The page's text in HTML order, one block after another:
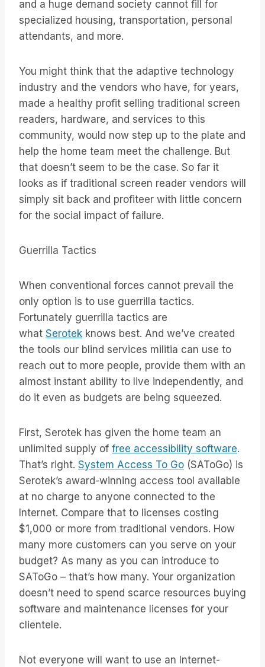
and a huge demand society cannot fill for
specialized housing, transportation, personal
attendants, and more.
You might think that the adaptive technology
industry and the vendors who have, for years,
made a healthy profit selling traditional screen
readers, hardware, and services to this
community, would now step up to the plate and
help the home team meet the challenge. But
that doesn’t seem to be the case. So far it
looks as if traditional screen reader vendors will
simply sit back and profiteer with little concern
for the social impact of failure.
Guerrilla Tactics
When conventional forces cannot prevail the
only option is to use guerrilla tactics.
Fortunately guerrilla tactics are
what Serotek knows best. And we’ve created
the tools our blind services militia can use to
reach out to more people, provide them with an
almost instant ability to live independently, and
do it even as budgets are being squeezed.
First, Serotek has given the home team an
unlimited supply of free accessibility software.
That’s right. System Access To Go (SAToGo) is
Serotek’s award-winning access tool available
at no charge to anyone connected to the
Internet. Compare that to licenses costing
$1,000 or more from traditional vendors. How
many more customers can you serve on your
budget? As many as you can introduce to
SAToGo – that’s how many. Your organization
doesn’t need to spend scarce resources buying
software and maintenance licenses for your
clientele.
Not everyone will want to use an Internet-